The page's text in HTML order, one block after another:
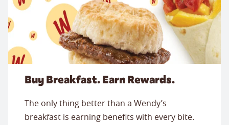
Buy Breakfast. Earn Rewards.
The only thing better than a Wendy’s
breakfast is earning benefits with every bite.